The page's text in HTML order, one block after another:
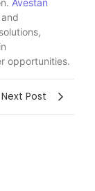
Avestan
opportunities.
Next Post